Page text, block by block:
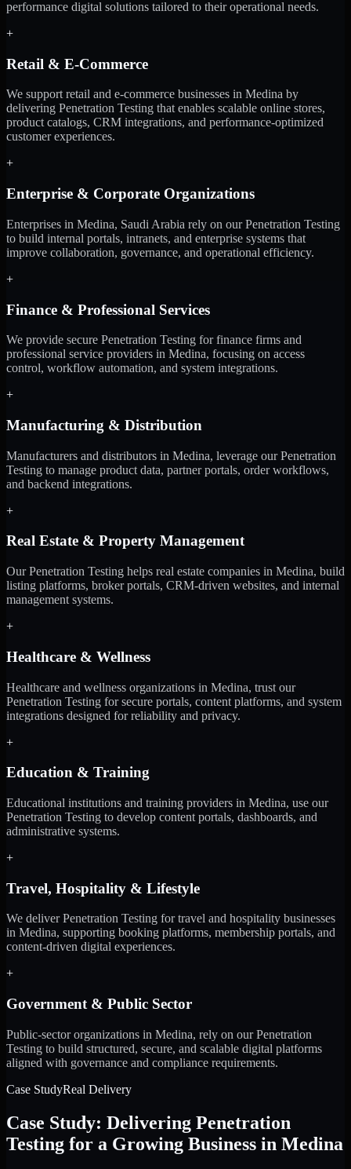
performance digital solutions tailored to their operational needs.
+
Retail & E-Commerce
We support retail and e-commerce businesses in Medina by
delivering Penetration Testing that enables scalable online stores,
product catalogs, CRM integrations, and performance-optimized
customer experiences.
+
Enterprise & Corporate Organizations
Enterprises in Medina, Saudi Arabia rely on our Penetration Testing
to build internal portals, intranets, and enterprise systems that
improve collaboration, governance, and operational efficiency.
+
Finance & Professional Services
We provide secure Penetration Testing for finance firms and
professional service providers in Medina, focusing on access
control, workflow automation, and system integrations.
+
Manufacturing & Distribution
Manufacturers and distributors in Medina, leverage our Penetration
Testing to manage product data, partner portals, order workflows,
and backend integrations.
+
Real Estate & Property Management
Our Penetration Testing helps real estate companies in Medina, build
listing platforms, broker portals, CRM-driven websites, and internal
management systems.
+
Healthcare & Wellness
Healthcare and wellness organizations in Medina, trust our
Penetration Testing for secure portals, content platforms, and system
integrations designed for reliability and privacy.
+
Education & Training
Educational institutions and training providers in Medina, use our
Penetration Testing to develop content portals, dashboards, and
administrative systems.
+
Travel, Hospitality & Lifestyle
We deliver Penetration Testing for travel and hospitality businesses
in Medina, supporting booking platforms, membership portals, and
content-driven digital experiences.
+
Government & Public Sector
Public-sector organizations in Medina, rely on our Penetration
Testing to build structured, secure, and scalable digital platforms
aligned with governance and compliance requirements.
Case StudyReal Delivery
Case Study: Delivering Penetration
Testing for a Growing Business in Medina